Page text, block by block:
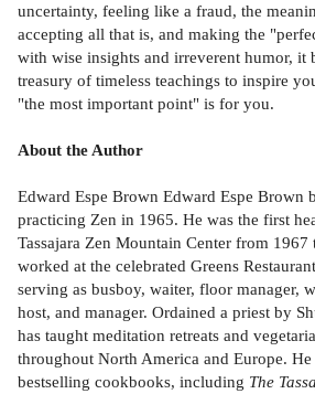
uncertainty, feeling like a fraud, the
accepting all that is, and making the
with wise insights and irreverent humor, it
treasury of timeless teachings to inspire
"the most important point" is for you.
About the Author
Edward Espe Brown Edward Espe Brown
practicing Zen in 1965. He was the first
Tassajara Zen Mountain Center from
worked at the celebrated Greens
serving as busboy, waiter, floor manager,
host, and manager. Ordained a priest by
has taught meditation retreats and
throughout North America and Europe.
bestselling cookbooks, including The